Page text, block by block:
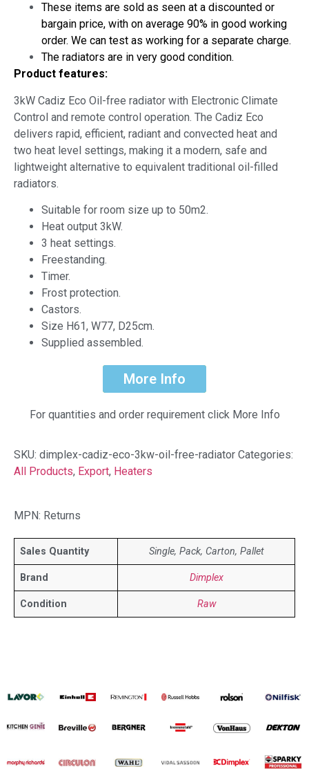
These items are sold as seen at a discounted or
bargain price, with on average 90% in good working
order. We can test as working for a separate charge.
The radiators are in very good condition.
Product features:
3kW Cadiz Eco Oil-free radiator with Electronic Climate
Control and remote control operation. The Cadiz Eco
delivers rapid, efficient, radiant and convected heat and
two heat level settings, making it a modern, safe and
lightweight alternative to equivalent traditional oil-filled
radiators.
Suitable for room size up to 50m2.
Heat output 3kW.
3 heat settings.
Freestanding.
Timer.
Frost protection.
Castors.
Size H61, W77, D25cm.
Supplied assembled.
More Info
For quantities and order requirement click More Info
SKU: dimplex-cadiz-eco-3kw-oil-free-radiator Categories:
All Products, Export, Heaters
MPN: Returns
Sales Quantity Single, Pack, Carton, Pallet
Brand Dimplex
Condition Raw